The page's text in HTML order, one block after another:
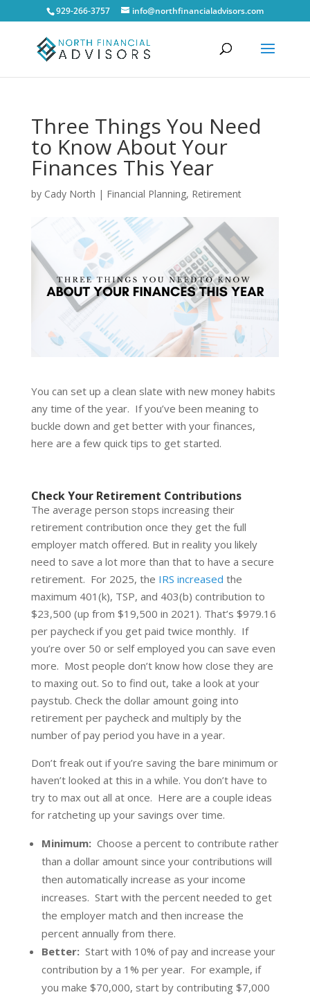
929-266-3757 info@northfinancialadvisors.com
Three Things You Need
to Know About Your
Finances This Year
by Cady North | Financial Planning, Retirement
You can set up a clean slate with new money habits
any time of the year. If you’ve been meaning to
buckle down and get better with your finances,
here are a few quick tips to get started.
Check Your Retirement Contributions
The average person stops increasing their
retirement contribution once they get the full
employer match offered. But in reality you likely
need to save a lot more than that to have a secure
retirement. For 2025, the IRS increased the
maximum 401(k), TSP, and 403(b) contribution to
$23,500 (up from $19,500 in 2021). That’s $979.16
per paycheck if you get paid twice monthly. If
you’re over 50 or self employed you can save even
more. Most people don’t know how close they are
to maxing out. So to find out, take a look at your
paystub. Check the dollar amount going into
retirement per paycheck and multiply by the
number of pay period you have in a year.
Don’t freak out if you’re saving the bare minimum or
haven’t looked at this in a while. You don’t have to
try to max out all at once. Here are a couple ideas
for ratcheting up your savings over time.
Minimum:Choose a percent to contribute rather
than a dollar amount since your contributions will
then automatically increase as your income
increases. Start with the percent needed to get
the employer match and then increase the
percent annually from there.
Better: Start with 10% of pay and increase your
contribution by a 1% per year. For example, if
you make $70,000, start by contributing $7,000